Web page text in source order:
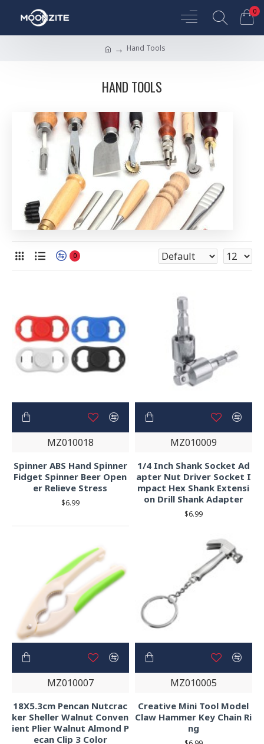
0
Hand Tools
HAND TOOLS
0
MZ010018
Spinner ABS Hand Spinner
Fidget Spinner Beer Open
er Relieve Stress
$6.99
MZ010009
1/4 Inch Shank Socket Ad
apter Nut Driver Socket I
mpact Hex Shank Extensi
on Drill Shank Adapter
$6.99
MZ010007
18X5.3cm Pencan Nutcrac
ker Sheller Walnut Conven
ient Plier Walnut Almond P
ecan Clip 3 Color
MZ010005
Creative Mini Tool Model
Claw Hammer Key Chain Ri
ng